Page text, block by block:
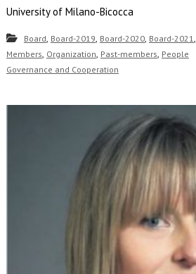
University of Milano-Bicocca
Board, Board-2019, Board-2020, Board-2021,
Members, Organization, Past-members, People
Governance and Cooperation